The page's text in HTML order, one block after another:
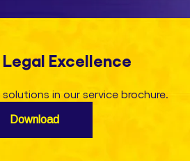
Excellence
in our service brochure.
Download